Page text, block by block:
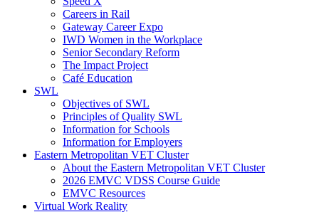
Careers in Rail
Gateway Career Expo
IWD Women in the Workplace
Senior Secondary Reform
The Impact Project
Café Education
SWL
Objectives of SWL
Principles of Quality SWL
Information for Schools
Information for Employers
Eastern Metropolitan VET Cluster
About the Eastern Metropolitan VET Cluster
2026 EMVC VDSS Course Guide
EMVC Resources
Virtual Work Reality